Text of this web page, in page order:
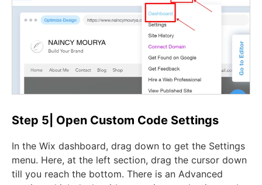
Step 5| Open Custom Code Settings
In the Wix dashboard, drag down to get the Settings
menu. Here, at the left section, drag the cursor down
till you reach the bottom. There is an Advanced